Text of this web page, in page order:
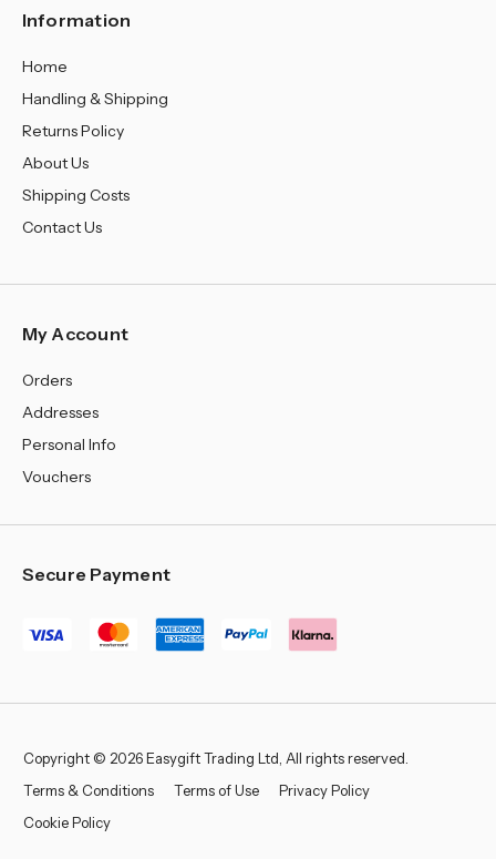
Information
Home
Handling & Shipping
Returns Policy
About Us
Shipping Costs
Contact Us
My Account
Orders
Addresses
Personal Info
Vouchers
Secure Payment
Copyright © 2026 Easygift Trading Ltd, All rights reserved.
Terms & Conditions
Terms of Use
Privacy Policy
Cookie Policy